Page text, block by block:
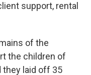
support, rental
of the
the children of
they laid off 35